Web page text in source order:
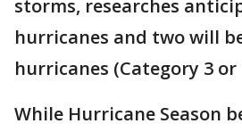
storms, researches
hurricanes and two will
hurricanes (Category 3 or
While Hurricane Season